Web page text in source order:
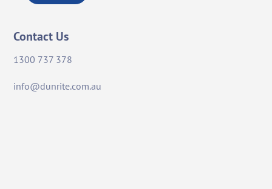
Contact Us
1300 737 378
info@dunrite.com.au